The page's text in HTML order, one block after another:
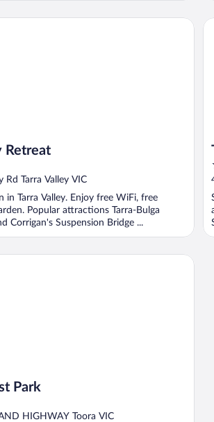
Retreat
Rd Tarra Valley VIC
in Tarra Valley. Enjoy free WiFi, free
Popular attractions Tarra-Bulga
Corrigan's Suspension Bridge ...
Park
HIGHWAY Toora VIC